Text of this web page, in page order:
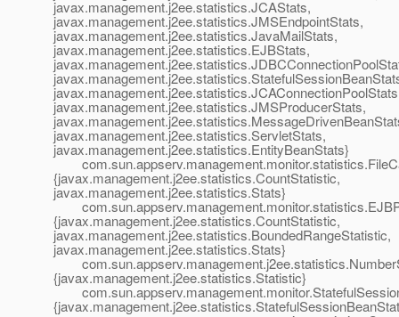
javax.management.j2ee.statistics.JCAStats,
javax.management.j2ee.statistics.JMSEndpointStats,
javax.management.j2ee.statistics.JavaMailStats,
javax.management.j2ee.statistics.EJBStats,
javax.management.j2ee.statistics.JMSProducerStats,
javax.management.j2ee.statistics.ServletStats,
javax.management.j2ee.statistics.EntityBeanStats}
{javax.management.j2ee.statistics.CountStatistic,
javax.management.j2ee.statistics.Stats}
{javax.management.j2ee.statistics.CountStatistic,
javax.management.j2ee.statistics.BoundedRangeStatistic,
javax.management.j2ee.statistics.Stats}
{javax.management.j2ee.statistics.Statistic}